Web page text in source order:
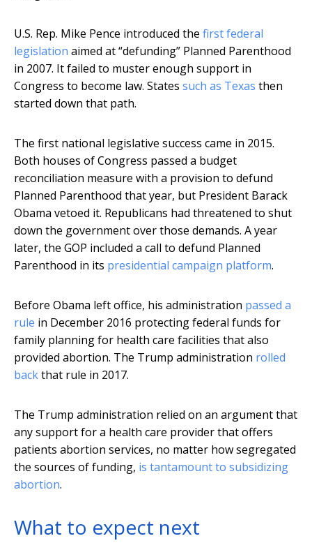
U.S. Rep. Mike Pence introduced the first federal
legislation aimed at “defunding” Planned Parenthood
in 2007. It failed to muster enough support in
Congress to become law. States such as Texas then
started down that path.
The first national legislative success came in 2015.
Both houses of Congress passed a budget
reconciliation measure with a provision to defund
Planned Parenthood that year, but President Barack
Obama vetoed it. Republicans had threatened to shut
down the government over those demands. A year
later, the GOP included a call to defund Planned
Parenthood in its presidential campaign platform.
Before Obama left office, his administration passed a
rule in December 2016 protecting federal funds for
family planning for health care facilities that also
provided abortion. The Trump administration rolled
backthat rule in 2017.
The Trump administration relied on an argument that
any support for a health care provider that offers
patients abortion services, no matter how segregated
the sources of funding, is tantamount to subsidizing
abortion.
What to expect next